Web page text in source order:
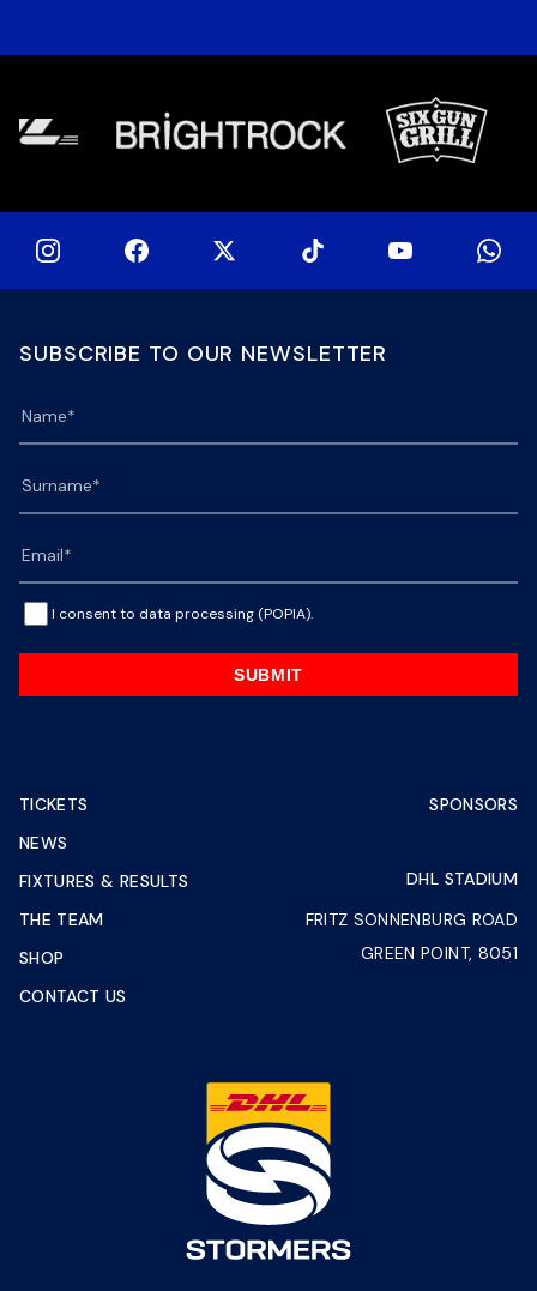
SUBSCRIBE TO OUR NEWSLETTER
I consent to data processing (POPIA).
SUBMIT
TICKETS
NEWS
FIXTURES & RESULTS
THE TEAM
SHOP
CONTACT US
SPONSORS
DHL STADIUM
FRITZ SONNENBURG ROAD
GREEN POINT, 8051